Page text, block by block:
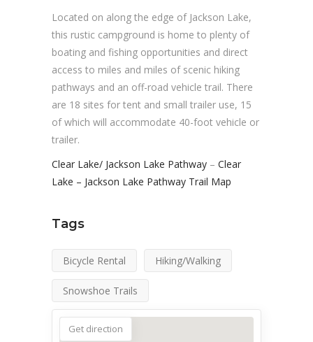
Located on along the edge of Jackson Lake,
this rustic campground is home to plenty of
boating and fishing opportunities and direct
access to miles and miles of scenic hiking
pathways and an off-road vehicle trail. There
are 18 sites for tent and small trailer use, 15
of which will accommodate 40-foot vehicle or
trailer.
Clear Lake/ Jackson Lake Pathway – Clear
Lake – Jackson Lake Pathway Trail Map
Tags
Bicycle Rental Hiking/Walking
Snowshoe Trails
Get direction